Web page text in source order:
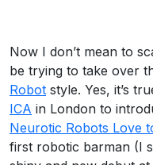
Now I don’t mean to
be trying to take over
Robot style. Yes, it’s
ICA in London to
Neurotic Robots Love
first robotic barman (I